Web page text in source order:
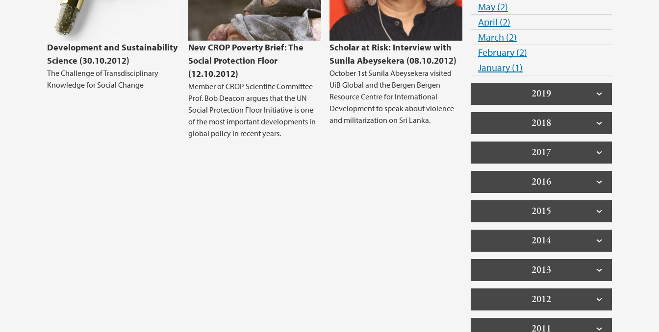
Development and Sustainability
Science (30.10.2012)
The Challenge of Transdisciplinary
Knowledge for Social Change
New CROP Poverty Brief: The
Social Protection Floor
(12.10.2012)
Member of CROP Scientific Committee
Prof. Bob Deacon argues that the UN
Social Protection Floor Initiative is one
of the most important developments in
global policy in recent years.
Scholar at Risk: Interview with
Sunila Abeysekera (08.10.2012)
October 1st Sunila Abeysekera visited
UiB Global and the Bergen Bergen
Resource Centre for International
Development to speak about violence
and militarization on Sri Lanka.
May (2)
April (2)
March (2)
February (2)
January (1)
2019
2018
2017
2016
2015
2014
2013
2012
2011